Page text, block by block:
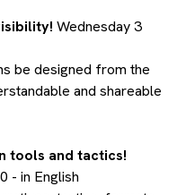
Wednesday 3
be designed from the
and shareable
tools and tactics!
- in English